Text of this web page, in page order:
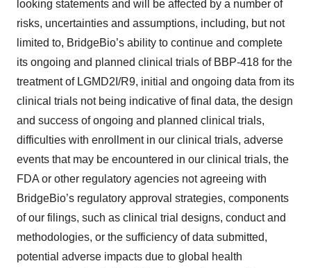
Policy.
looking statements and will be affected by a number of
risks, uncertainties and assumptions, including, but not
limited to, BridgeBio’s ability to continue and complete
its ongoing and planned clinical trials of BBP-418 for the
treatment of LGMD2I/R9, initial and ongoing data from its
clinical trials not being indicative of final data, the design
and success of ongoing and planned clinical trials,
difficulties with enrollment in our clinical trials, adverse
events that may be encountered in our clinical trials, the
FDA or other regulatory agencies not agreeing with
BridgeBio’s regulatory approval strategies, components
of our filings, such as clinical trial designs, conduct and
methodologies, or the sufficiency of data submitted,
potential adverse impacts due to global health